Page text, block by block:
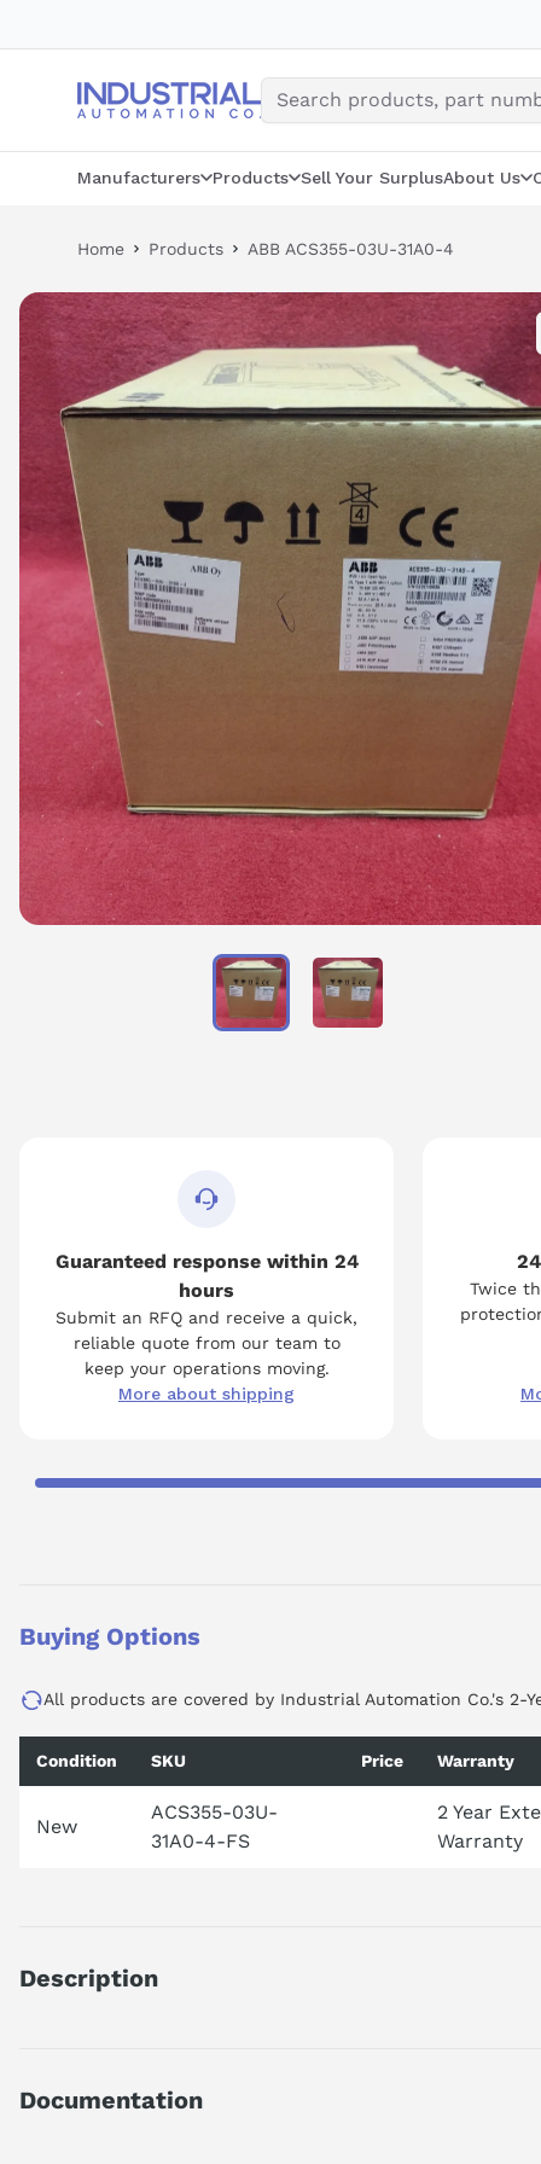
Manufacturers Products Sell Your SurplusAbout Us
Home Products ABB ACS355-03U-31A0-4
Guaranteed response within 24
hours
Submit an RFQ and receive a quick,
reliable quote from our team to
keep your operations moving.
More about shipping
Twice
Buying Options
All products are covered by Industrial Automation Co.'s 2-
Condition SKU Price Warranty
New
ACS355-03U-
31A0-4-FS
2 Year
Warranty
Description
Documentation